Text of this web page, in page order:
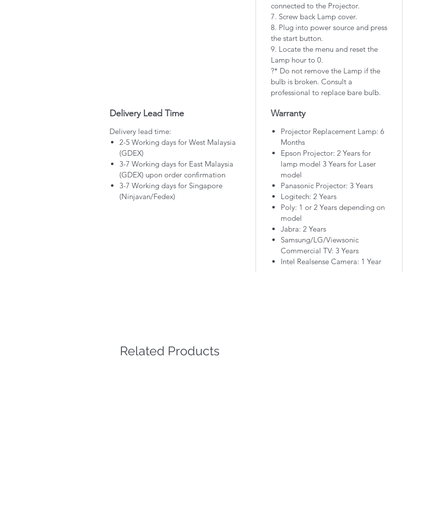
connected to the Projector.
7. Screw back Lamp cover.
8. Plug into power source and press
the start button.
9. Locate the menu and reset the
Lamp hour to 0.
?* Do not remove the Lamp if the
bulb is broken. Consult a
professional to replace bare bulb.
Delivery Lead Time
Delivery lead time:
2-5 Working days for West Malaysia
(GDEX)
3-7 Working days for East Malaysia
(GDEX) upon order confirmation
3-7 Working days for Singapore
(Ninjavan/Fedex)
Warranty
Projector Replacement Lamp: 6
Months
Epson Projector: 2 Years for
lamp model 3 Years for Laser
model
Panasonic Projector: 3 Years
Logitech: 2 Years
Poly: 1 or 2 Years depending on
model
Jabra: 2 Years
Samsung/LG/Viewsonic
Commercial TV: 3 Years
Intel Realsense Camera: 1 Year
Related Products